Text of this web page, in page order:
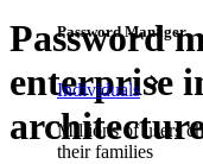
Password Manager
Individuals
Millions of users
their families
Password
enterprise